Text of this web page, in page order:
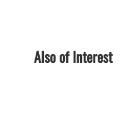
Also of Interest